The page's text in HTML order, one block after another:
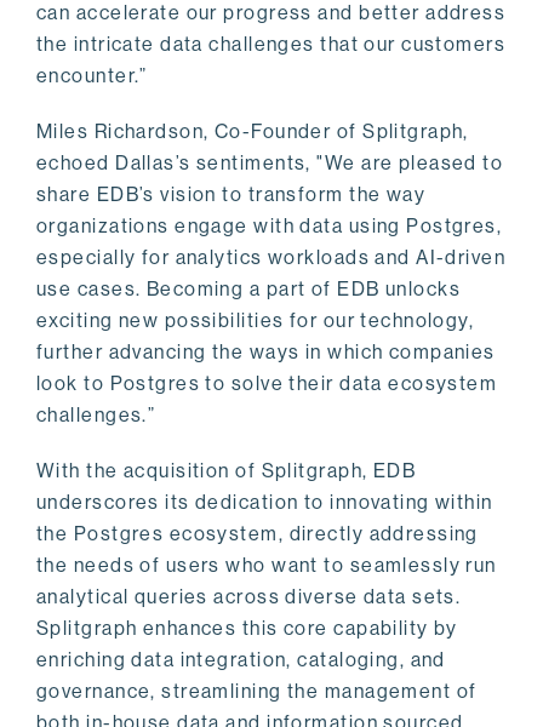
can accelerate our progress and better address
the intricate data challenges that our customers
encounter.”
Miles Richardson, Co-Founder of Splitgraph,
echoed Dallas’s sentiments, "We are pleased to
share EDB’s vision to transform the way
organizations engage with data using Postgres,
especially for analytics workloads and AI-driven
use cases. Becoming a part of EDB unlocks
exciting new possibilities for our technology,
further advancing the ways in which companies
look to Postgres to solve their data ecosystem
challenges.”
With the acquisition of Splitgraph, EDB
underscores its dedication to innovating within
the Postgres ecosystem, directly addressing
the needs of users who want to seamlessly run
analytical queries across diverse data sets.
Splitgraph enhances this core capability by
enriching data integration, cataloging, and
governance, streamlining the management of